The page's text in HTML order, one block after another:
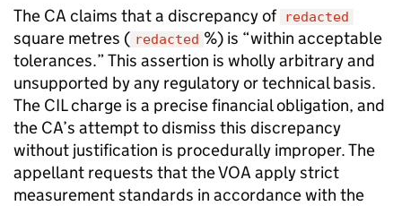
The CA claims that a discrepancy of redacted
square metres ( redacted %) is “within acceptable
tolerances.” This assertion is wholly arbitrary and
unsupported by any regulatory or technical basis.
The CIL charge is a precise financial obligation, and
the CA’s attempt to dismiss this discrepancy
without justification is procedurally improper. The
appellant requests that the VOA apply strict
measurement standards in accordance with the